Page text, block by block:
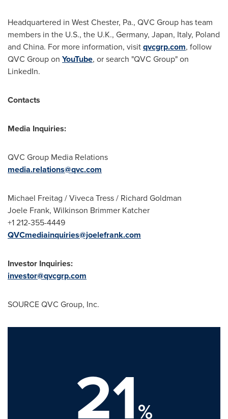
Headquartered in West Chester, Pa., QVC Group has team
members in the U.S., the U.K., Germany, Japan, Italy, Poland
and China. For more information, visitqvcgrp.com, follow
QVC Group on YouTube, or search "QVC Group" on
LinkedIn.
Contacts
Media Inquiries:
QVC Group Media Relations
media.relations@qvc.com
Michael Freitag / Viveca Tress / Richard Goldman
Joele Frank, Wilkinson Brimmer Katcher
+1 212-355-4449
QVCmediainquiries@joelefrank.com
Investor Inquiries:
investor@qvcgrp.com
SOURCE QVC Group, Inc.
21%